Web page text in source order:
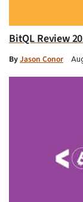
BitQL Review
ByJason Conor